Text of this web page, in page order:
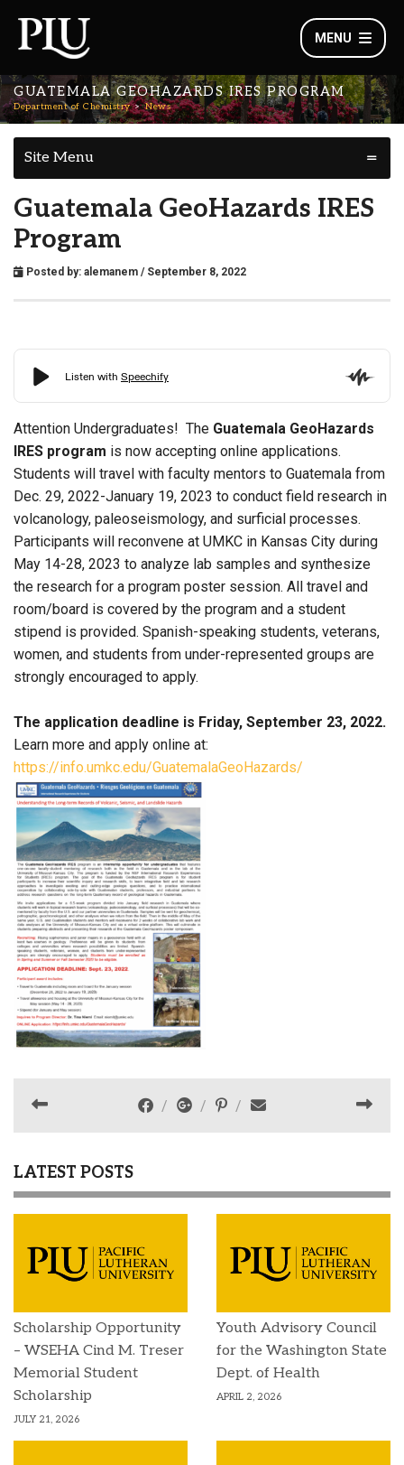
MENU
GUATEMALA GEOHAZARDS IRES PROGRAM
Department of Chemistry News
Site Menu
Guatemala GeoHazards IRES
Program
Posted by: alemanem / September 8, 2022
Attention Undergraduates! The Guatemala GeoHazards
IRES program is now accepting online applications.
Students will travel with faculty mentors to Guatemala from
Dec. 29, 2022-January 19, 2023 to conduct field research in
volcanology, paleoseismology, and surficial processes.
Participants will reconvene at UMKC in Kansas City during
May 14-28, 2023 to analyze lab samples and synthesize
the research for a program poster session. All travel and
room/board is covered by the program and a student
stipend is provided. Spanish-speaking students, veterans,
women, and students from under-represented groups are
strongly encouraged to apply.
The application deadline is Friday, September 23, 2022.
Learn more and apply online at:
https://info.umkc.edu/GuatemalaGeoHazards/
LATEST POSTS
Scholarship Opportunity
– WSEHA Cind M. Treser
Memorial Student
Scholarship
JULY 21, 2026
Youth Advisory Council
for the Washington State
Dept. of Health
APRIL 2, 2026